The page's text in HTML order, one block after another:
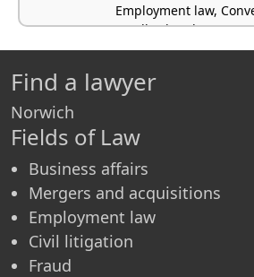
Employment law,
Landlord and tenant -
law, Civil litigation
Find a lawyer
Norwich
Fields of Law
Business affairs
Mergers and acquisitions
Employment law
Civil litigation
Fraud